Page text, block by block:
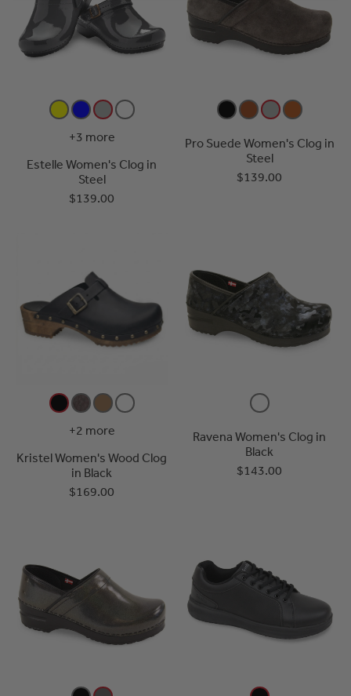
+3 more
Estelle Women's Clog in
Steel
$139.00
Pro Suede Women's Clog in
Steel
$139.00
+2 more
Kristel Women's Wood Clog
in Black
$169.00
Ravena Women's Clog in
Black
$143.00